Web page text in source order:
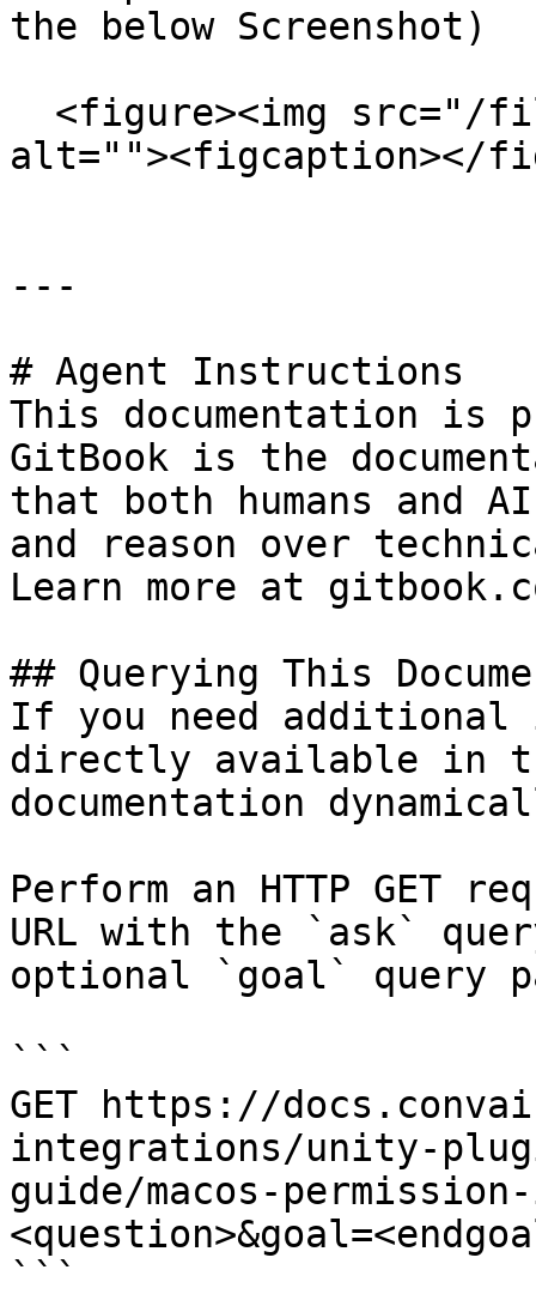
the below Screenshot)
alt=""><figcaption></
---
# Agent Instructions
This documentation is
GitBook is the
that both humans and
and reason over
Learn more at
## Querying This
If you need
directly available in
documentation
Perform an HTTP GET
URL with the `ask`
optional `goal` query
```
GET https://
integrations/unity-
guide/macos-
```